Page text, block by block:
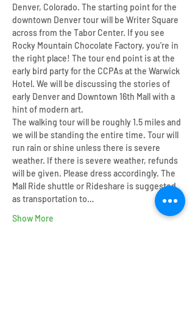
Denver, Colorado. The starting point for the
downtown Denver tour will be Writer Square
across from the Tabor Center. If you see
Rocky Mountain Chocolate Factory, you're in
the right place! The tour end point is at the
early bird party for the CCPAs at the Warwick
Hotel. We will be discussing the stories of
early Denver and Downtown 16th Mall with a
hint of modern art.
The walking tour will be roughly 1.5 miles and
we will be standing the entire time. Tour will
run rain or shine unless there is severe
weather. If there is severe weather, refunds
will be given. Please dress accordingly. The
Mall Ride shuttle or Rideshare is suggested
as transportation to…
Show More